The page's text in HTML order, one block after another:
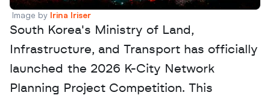
Image by Irina Iriser
South Korea's Ministry of Land,
Infrastructure, and Transport has officially
launched the 2026 K-City Network
Planning Project Competition. This